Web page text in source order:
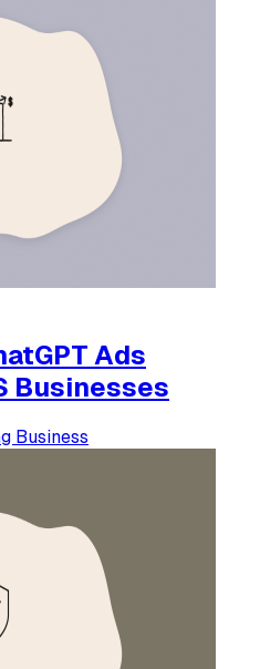
Ads
Businesses
Business